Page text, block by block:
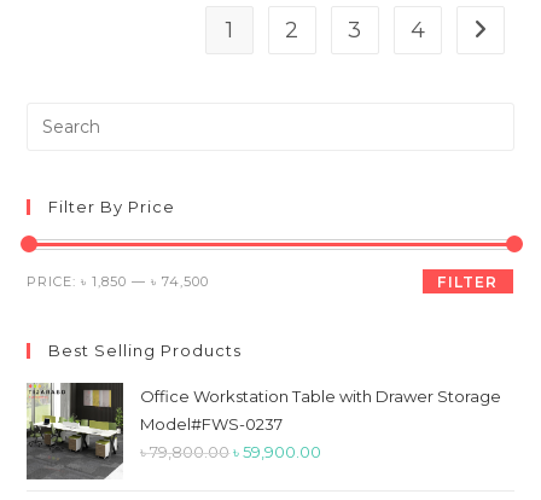
1 2 3 4
the
Filter By Price
Min
Max
FILTER
PRICE:৳ 1,850 —৳ 74,500
Best Selling Products
Office Workstation Table with Drawer Storage
Model#FWS-0237
৳79,800.00Original
৳59,900.00